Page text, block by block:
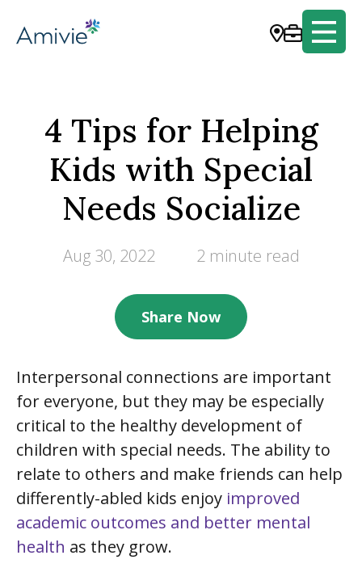
4 Tips for Helping
Kids with Special
Needs Socialize
Aug 30, 2022 2 minute read
Share Now
Interpersonal connections are important
for everyone, but they may be especially
critical to the healthy development of
children with special needs. The ability to
relate to others and make friends can help
differently-abled kids enjoy improved
academic outcomes and better mental
health as they grow.